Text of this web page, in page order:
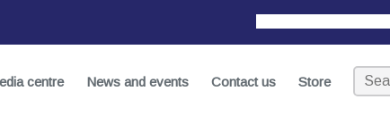
centre News and events Contact us Store